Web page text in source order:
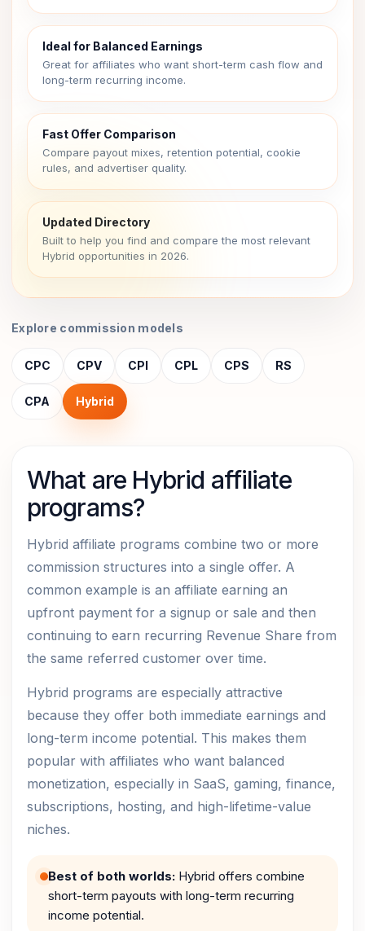
Ideal for Balanced Earnings
Great for affiliates who want short-term cash flow and
long-term recurring income.
Fast Offer Comparison
Compare payout mixes, retention potential, cookie
rules, and advertiser quality.
Updated Directory
Built to help you find and compare the most relevant
Hybrid opportunities in 2026.
Explore commission models
CPC CPV CPI CPL CPS RS
CPA Hybrid
What are Hybrid affiliate
programs?
Hybrid affiliate programs combine two or more
commission structures into a single offer. A
common example is an affiliate earning an
upfront payment for a signup or sale and then
continuing to earn recurring Revenue Share from
the same referred customer over time.
Hybrid programs are especially attractive
because they offer both immediate earnings and
long-term income potential. This makes them
popular with affiliates who want balanced
monetization, especially in SaaS, gaming, finance,
subscriptions, hosting, and high-lifetime-value
niches.
Best of both worlds: Hybrid offers combine
short-term payouts with long-term recurring
income potential.